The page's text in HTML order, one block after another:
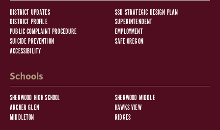
DISTRICT UPDATES
SSD STRATEGIC DESIGN PLAN
DISTRICT PROFILE
SUPERINTENDENT
PUBLIC COMPLAINT PROCEDURE
EMPLOYMENT
SUICIDE PREVENTION
SAFE OREGON
ACCESSIBILITY
Schools
SHERWOOD HIGH SCHOOL
SHERWOOD MIDDLE
ARCHER GLEN
HAWKS VIEW
MIDDLETON
RIDGES